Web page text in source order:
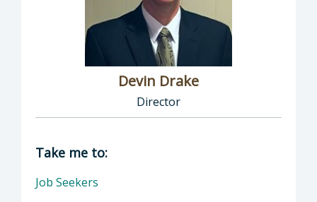
Devin Drake
Director
Director of Social Services: Devin Drake,
Take me to:
Job Seekers